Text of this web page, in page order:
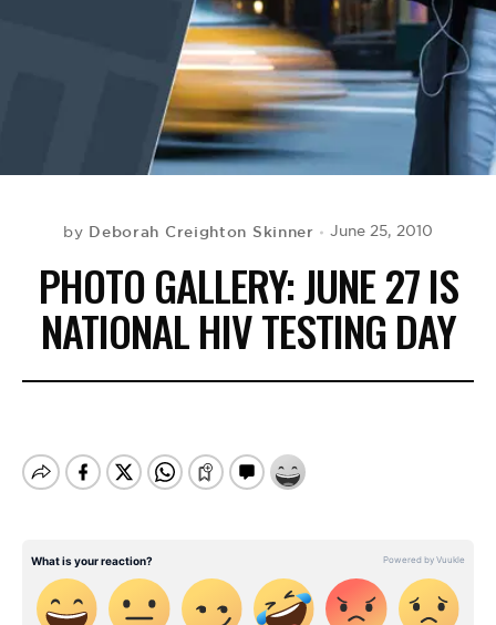
by Deborah Creighton Skinner June 25, 2010
PHOTO GALLERY: JUNE 27 IS
NATIONAL HIV TESTING DAY